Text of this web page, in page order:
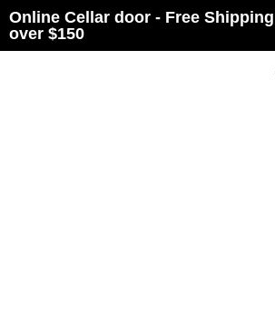
Online Cellar door - Free
over $150